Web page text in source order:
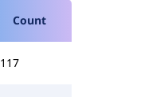
Count
117